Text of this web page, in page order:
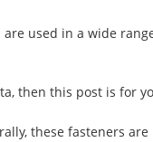
used in a wide
then this post is for
these fasteners